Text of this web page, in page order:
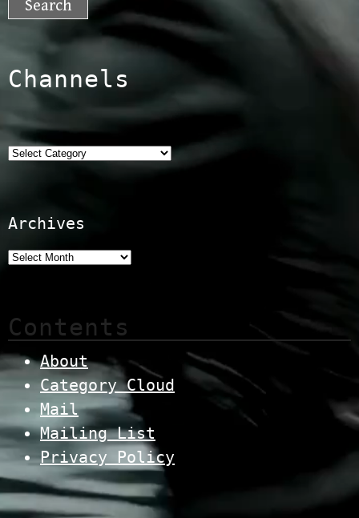
Channels
Categories
Archives
Contents
About
Category Cloud
Mail
Mailing List
Privacy Policy